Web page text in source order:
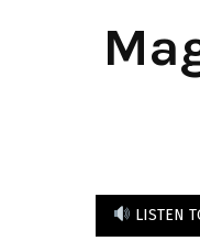
LISTEN